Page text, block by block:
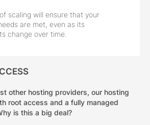
scaling will ensure that your
are met, even as its
change over time.
other hosting providers, our hosting
root access and a fully managed
is this a big deal?